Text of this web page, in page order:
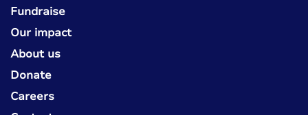
Fundraise
Our impact
About us
Donate
Careers